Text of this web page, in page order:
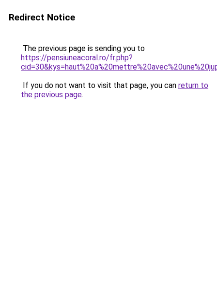
Redirect Notice
The previous page is sending you to
https://pensiuneacoral.ro/fr.php?
If you do not want to visit that page, you can return to
the previous page.